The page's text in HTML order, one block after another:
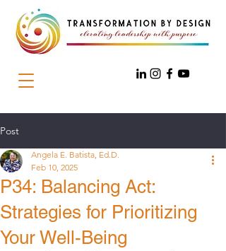
Post
P34: Balancing Act:
Strategies for Prioritizing
Your Well-Being
Angela E. Batista, Ed.D.
Feb 10, 2025